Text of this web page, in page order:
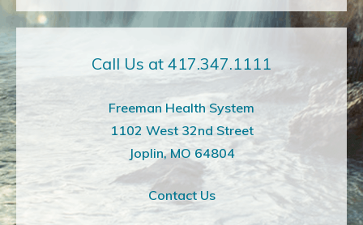
Call Us at 417.347.1111
Freeman Health System
1102 West 32nd Street
Joplin, MO 64804
Contact Us